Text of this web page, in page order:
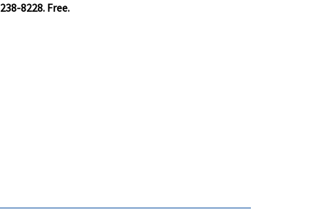
8228. Free.